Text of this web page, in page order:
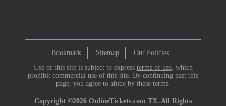
Bookmark Sitemap
Our Policies
Use of this site is subject to express terms of use, which
prohibit commercial use of this site. By continuing past this
page, you agree to abide by these terms.
Copyright ©2026 OnlineTickets.com TX. All Rights